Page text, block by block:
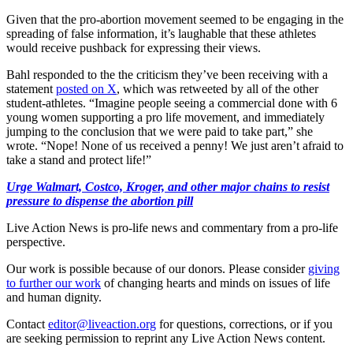
Given that the pro-abortion movement seemed to be engaging in the
spreading of false information, it’s laughable that these athletes
would receive pushback for expressing their views.
Bahl responded to the the criticism they’ve been receiving with a
statement posted on X, which was retweeted by all of the other
student-athletes. “Imagine people seeing a commercial done with 6
young women supporting a pro life movement, and immediately
jumping to the conclusion that we were paid to take part,” she
wrote. “Nope! None of us received a penny! We just aren’t afraid to
take a stand and protect life!”
Urge Walmart, Costco, Kroger, and other major chains to resist
pressure to dispense the abortion pill
Live Action News is pro-life news and commentary from a pro-life
perspective.
Our work is possible because of our donors. Please consider giving
to further our work of changing hearts and minds on issues of life
and human dignity.
Contact editor@liveaction.org for questions, corrections, or if you
are seeking permission to reprint any Live Action News content.